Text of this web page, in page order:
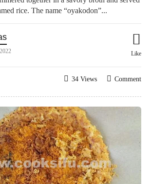
rice. The name “oyakodon”...
Like
Comment
34 Views